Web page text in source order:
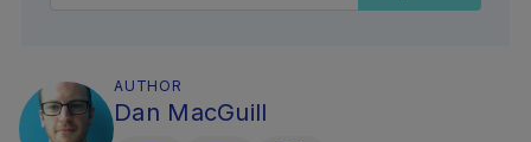
AUTHOR
Dan MacGuill